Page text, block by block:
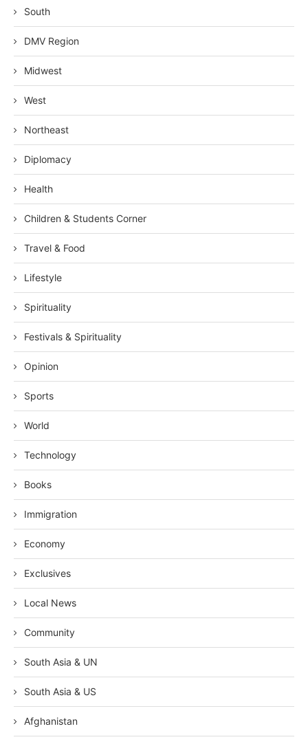
South
DMV Region
Midwest
West
Northeast
Diplomacy
Health
Children & Students Corner
Travel & Food
Lifestyle
Spirituality
Festivals & Spirituality
Opinion
Sports
World
Technology
Books
Immigration
Economy
Exclusives
Local News
Community
South Asia & UN
South Asia & US
Afghanistan